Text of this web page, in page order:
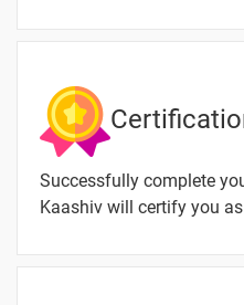
& Install
Creo
3D
Modeling
Design
Successfully complete
Kaashiv will certify you